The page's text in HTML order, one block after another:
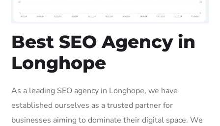
Best SEO Agency in
Longhope
As a leading SEO agency in Longhope, we have
established ourselves as a trusted partner for
businesses aiming to dominate their digital space. We